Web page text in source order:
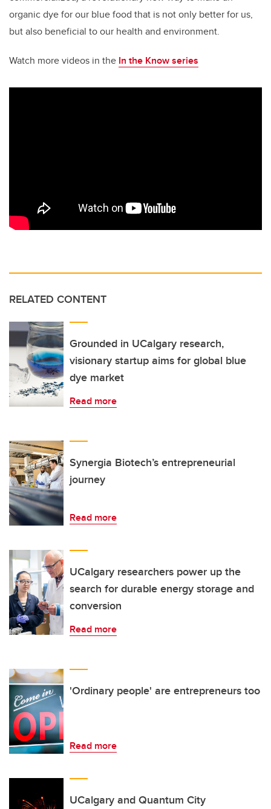
organic dye for our blue food that is not only better for us,
but also beneficial to our health and environment.
Watch more videos in the In the Know series
RELATED CONTENT
Grounded in UCalgary research,
visionary startup aims for global blue
dye market
Read more
Synergia Biotech’s entrepreneurial
journey
Read more
UCalgary researchers power up the
search for durable energy storage and
conversion
Read more
'Ordinary people' are entrepreneurs too
Read more
UCalgary and Quantum City